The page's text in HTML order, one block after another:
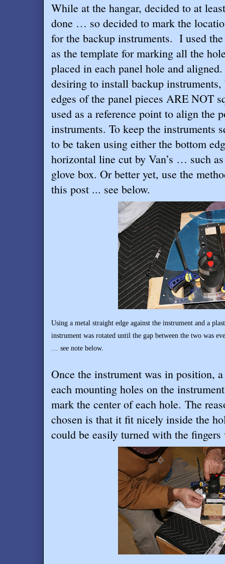
While at the hangar, decided to at
done … so decided to mark the
for the backup instruments. I used
as the template for marking all the
placed in each panel hole and
desiring to install backup instruments,
edges of the panel pieces ARE NOT
used as a reference point to align the
instruments. To keep the instruments
to be taken using either the bottom
horizontal line cut by Van’s … such
glove box. Or better yet, use the
this post ... see below.
Using a metal straight edge against the instrument and a
instrument was rotated until the gap between the two was
… see note below.
Once the instrument was in position,
each mounting holes on the
mark the center of each hole. The
chosen is that it fit nicely inside the
could be easily turned with the